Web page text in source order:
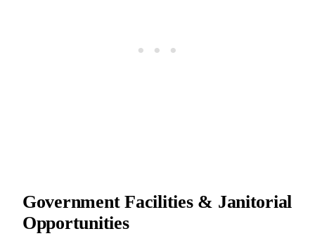
Government Facilities & Janitorial
Opportunities